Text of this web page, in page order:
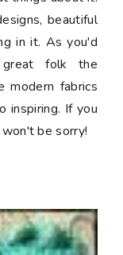
beautiful
in it. As you'd
folk the
modern fabrics
inspiring. If you
won't be sorry!